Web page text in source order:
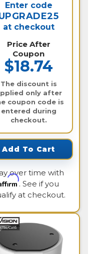
Enter code
at checkout
Price After
Coupon
$18.74
The discount is
only after
coupon code is
entered during
checkout.
Add To Cart
over time with
. See if you
at checkout.